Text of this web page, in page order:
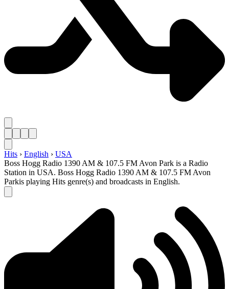
Hits › English › USA
Boss Hogg Radio 1390 AM & 107.5 FM Avon Park is a Radio
Station in USA. Boss Hogg Radio 1390 AM & 107.5 FM Avon
Parkis playing Hits genre(s) and broadcasts in English.